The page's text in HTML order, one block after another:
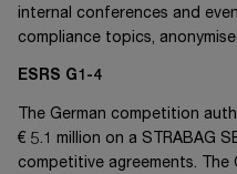
internal conferences and
compliance topics,
ESRS G1-4
The German competition
€ 5.1 million on a STRABAG
competitive agreements.